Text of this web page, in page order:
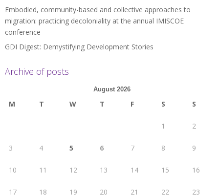
Embodied, community-based and collective approaches to
migration: practicing decoloniality at the annual IMISCOE
conference
GDI Digest: Demystifying Development Stories
Archive of posts
August 2026
M T W T F S S
1 2
3 4 5 6 7 8 9
10 11 12 13 14 15 16
17 18 19 20 21 22 23